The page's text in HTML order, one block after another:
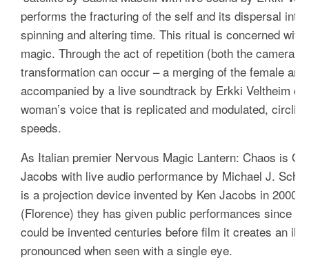
performs the fracturing of the self and its dispersal
spinning and altering time. This ritual is concerned
magic. Through the act of repetition (both the camera
transformation can occur – a merging of the female
accompanied by a live soundtrack by Erkki Veltheim
woman’s voice that is replicated and modulated,
speeds.
As Italian premier Nervous Magic Lantern: Chaos is
Jacobs with live audio performance by Michael J.
is a projection device invented by Ken Jacobs in
(Florence) they has given public performances since
could be invented centuries before film it creates an
pronounced when seen with a single eye.